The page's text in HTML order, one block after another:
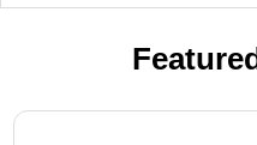
Page 1 of 3